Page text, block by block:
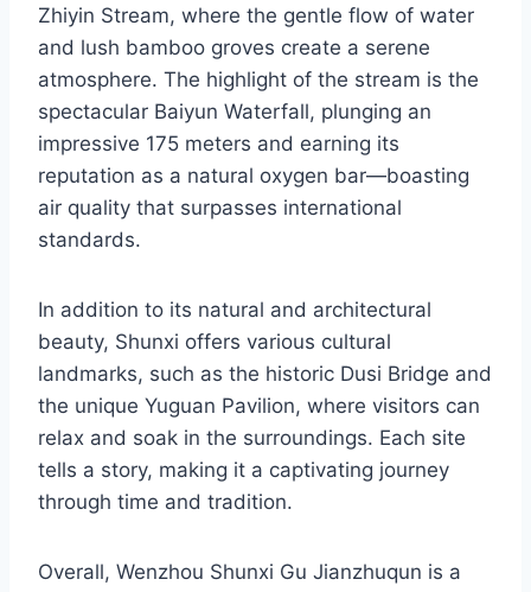
Zhiyin Stream, where the gentle flow of water
and lush bamboo groves create a serene
atmosphere. The highlight of the stream is the
spectacular Baiyun Waterfall, plunging an
impressive 175 meters and earning its
reputation as a natural oxygen bar—boasting
air quality that surpasses international
standards.
In addition to its natural and architectural
beauty, Shunxi offers various cultural
landmarks, such as the historic Dusi Bridge and
the unique Yuguan Pavilion, where visitors can
relax and soak in the surroundings. Each site
tells a story, making it a captivating journey
through time and tradition.
Overall, Wenzhou Shunxi Gu Jianzhuqun is a